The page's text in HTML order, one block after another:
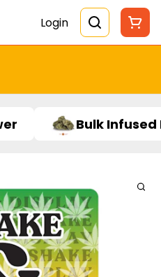
Login
Bulk Infused